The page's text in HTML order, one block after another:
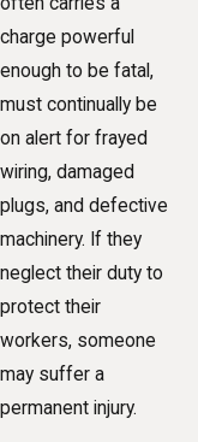
charge powerful
enough to be fatal,
must continually be
on alert for frayed
wiring, damaged
plugs, and defective
machinery. If they
neglect their duty to
protect their
workers, someone
may suffer a
permanent injury.